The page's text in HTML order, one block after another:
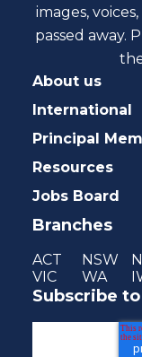
images,
passed away.
About us
International
Principal
Resources
Jobs Board
Branches
ACT NSW
VIC
WA
Subscribe